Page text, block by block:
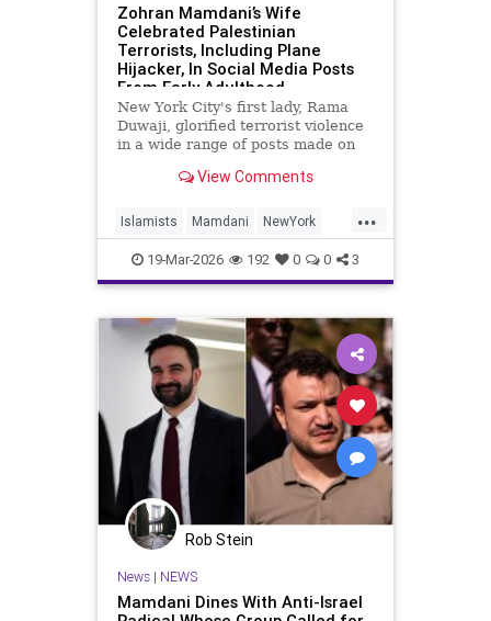
Zohran Mamdani’s Wife
Celebrated Palestinian
Terrorists, Including Plane
Hijacker, In Social Media Posts
From Early Adulthood
New York City's first lady, Rama
Duwaji, glorified terrorist violence
in a wide range of posts made on
teenager and in her early 20s,
Front for the Liberation of
Palestine (PFLP) terror group
View Comments
...
Islamists Mamdani NewYork
NewYorkCity TerroristSupporters
TheEnemyWithin
19-Mar-2026 192 0 0 3
Rob Stein
News| NEWS
Mamdani Dines With Anti-Israel